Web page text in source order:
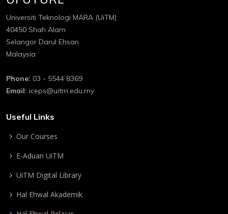
Universiti Teknologi MARA (UiTM)
40450 Shah Alam
Selangor Darul Ehsan
Malaysia
Phone: 03 - 5544 8369
Email: iceps@uitm.edu.my
Useful Links
Our Courses
E-Aduan UiTM
UiTM Digital Library
Hal Ehwal Akademik